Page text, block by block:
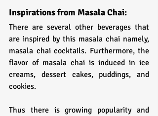
Inspirations from Masala Chai:
There are several other beverages that
are inspired by this masala chai namely,
masala chai cocktails. Furthermore, the
flavor of masala chai is induced in ice
creams, dessert cakes, puddings, and
cookies.
Thus there is growing popularity and